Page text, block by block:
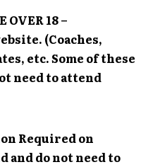
OVER 18 –
(Coaches,
etc. Some of these
need to attend
Required on
and do not need to